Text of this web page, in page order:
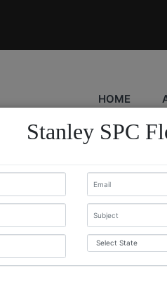
HOME
Stanley SPC